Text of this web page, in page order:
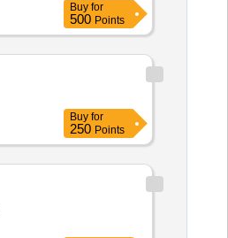
Buy for
500 Points
Buy for
250 Points